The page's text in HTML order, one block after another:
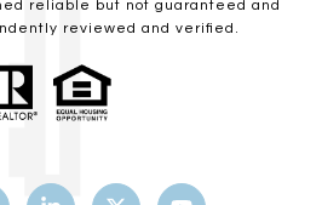
reliable but not guaranteed and
reviewed and verified.